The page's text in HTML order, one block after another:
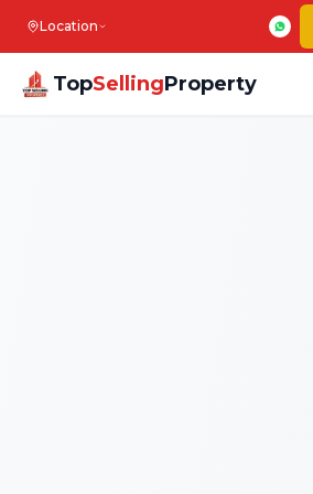
Location
TopSellingProperty